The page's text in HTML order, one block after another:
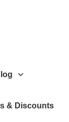
& Discounts